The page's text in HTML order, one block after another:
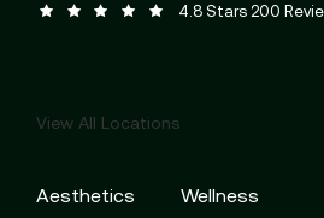
Formula Wellness reviews:
4.8 Stars 200
View All Locations
Aesthetics Wellness